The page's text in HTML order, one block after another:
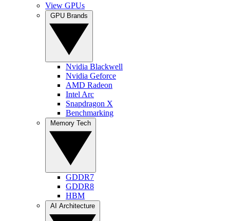
View GPUs
Nvidia Blackwell
Nvidia Geforce
AMD Radeon
Intel Arc
Snapdragon X
Benchmarking
GDDR7
GDDR8
HBM